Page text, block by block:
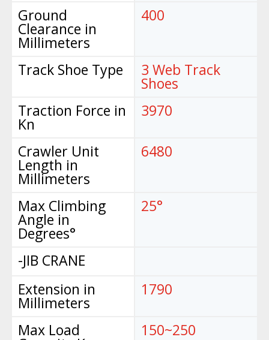
Ground
Clearance in
Millimeters
Track Shoe Type
Traction Force in
Kn
Crawler Unit
Length in
Millimeters
Max Climbing
Angle in
Degrees°
-JIB CRANE
Extension in
Millimeters
Max Load
400
3 Web Track
Shoes
3970
6480
25°
1790
150~250